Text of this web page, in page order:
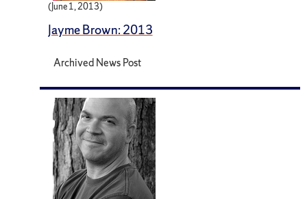
(June 1, 2013)
Jayme Brown: 2013
Archived News Post